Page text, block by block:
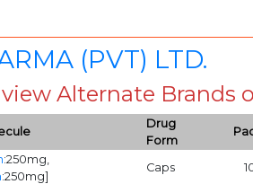
(PVT) LTD.
Alternate Brands
Drug
Form
:250mg,
:250mg]
Caps